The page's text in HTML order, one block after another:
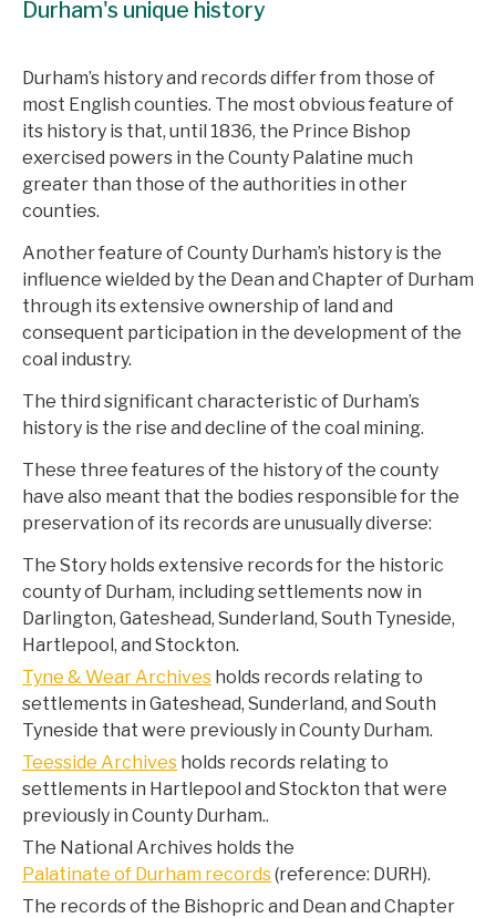
Durham's unique history
Durham’s history and records differ from those of
most English counties. The most obvious feature of
its history is that, until 1836, the Prince Bishop
exercised powers in the County Palatine much
greater than those of the authorities in other
counties.
Another feature of County Durham’s history is the
influence wielded by the Dean and Chapter of Durham
through its extensive ownership of land and
consequent participation in the development of the
coal industry.
The third significant characteristic of Durham’s
history is the rise and decline of the coal mining.
These three features of the history of the county
have also meant that the bodies responsible for the
preservation of its records are unusually diverse:
The Story holds extensive records for the historic
county of Durham, including settlements now in
Darlington, Gateshead, Sunderland, South Tyneside,
Hartlepool, and Stockton.
Tyne & Wear Archives holds records relating to
settlements in Gateshead, Sunderland, and South
Tyneside that were previously in County Durham.
Teesside Archives holds records relating to
settlements in Hartlepool and Stockton that were
previously in County Durham..
The National Archives holds the
Palatinate of Durham records(reference: DURH).
The records of the Bishopric and Dean and Chapter